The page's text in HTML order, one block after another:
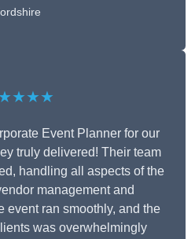
Event Planner for our
truly delivered! Their team
handling all aspects of the
management and
event ran smoothly, and the
was overwhelmingly